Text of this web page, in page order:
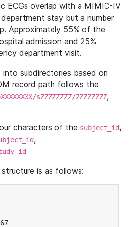
ECGs overlap with a MIMIC-IV
stay but a number
Approximately 55% of the
admission and 25%
department visit.
into subdirectories based on
record path follows the
sZZZZZZZZ/ZZZZZZZZ,
characters of the subject_id,
,
is as follows: